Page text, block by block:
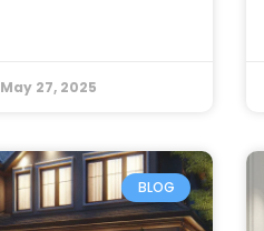
May 27, 2025
BLOG